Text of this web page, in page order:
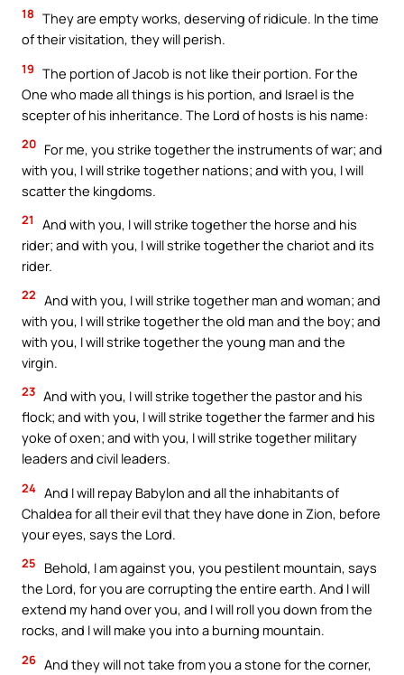
18 They are empty works, deserving of ridicule. In the time
of their visitation, they will perish.
19 The portion of Jacob is not like their portion. For the
One who made all things is his portion, and Israel is the
scepter of his inheritance. The Lord of hosts is his name:
20 For me, you strike together the instruments of war; and
with you, I will strike together nations; and with you, I will
scatter the kingdoms.
21
And with you, I will strike together the horse and his
rider; and with you, I will strike together the chariot and its
rider.
22 And with you, I will strike together man and woman; and
with you, I will strike together the old man and the boy; and
with you, I will strike together the young man and the
virgin.
23 And with you, I will strike together the pastor and his
flock; and with you, I will strike together the farmer and his
yoke of oxen; and with you, I will strike together military
leaders and civil leaders.
24 And I will repay Babylon and all the inhabitants of
Chaldea for all their evil that they have done in Zion, before
your eyes, says the Lord.
25
Behold, I am against you, you pestilent mountain, says
the Lord, for you are corrupting the entire earth. And I will
extend my hand over you, and I will roll you down from the
rocks, and I will make you into a burning mountain.
26 And they will not take from you a stone for the corner,